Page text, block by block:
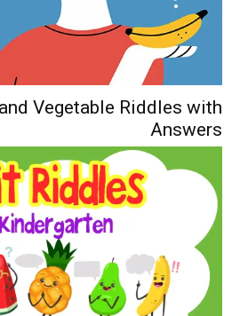
Vegetable Riddles with
Answers